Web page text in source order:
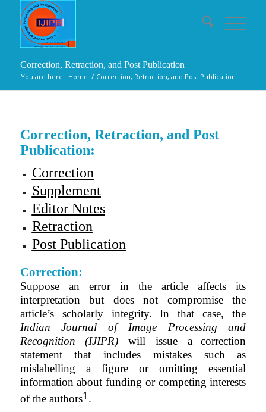
Correction, Retraction, and Post Publication
You are here: Home / Correction, Retraction, and Post Publication
Correction, Retraction, and Post
Publication:
Correction
Supplement
Editor Notes
Retraction
Post Publication
Correction:
Suppose an error in the article affects its
interpretation but does not compromise the
article’s scholarly integrity. In that case, the
Indian Journal of Image Processing and
Recognition (IJIPR)will issue a
correction
statement thatincludes mistakes such as
mislabelling a figure or omitting essential
information about funding or competing interests
of the authors1 .